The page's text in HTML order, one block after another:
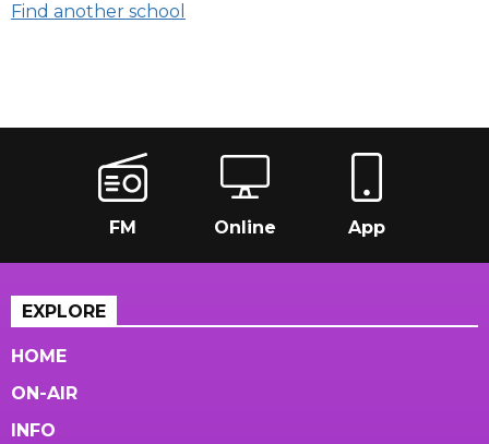
Find another school
FM Online App
EXPLORE
HOME
ON-AIR
INFO